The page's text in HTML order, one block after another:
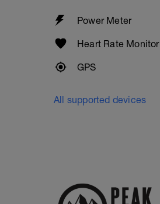
Power Meter
Heart Rate Monitor
GPS
All supported devices